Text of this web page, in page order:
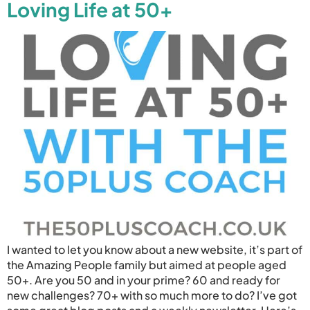
Loving Life at 50+
I wanted to let you know about a new website, it’s part of
the Amazing People family but aimed at people aged
50+. Are you 50 and in your prime? 60 and ready for
new challenges? 70+ with so much more to do? I’ve got